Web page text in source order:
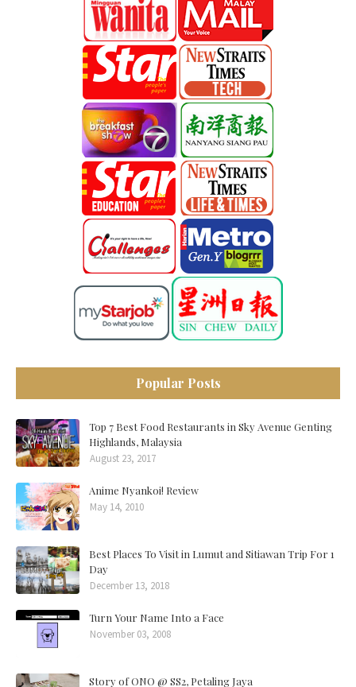
Popular Posts
Top 7 Best Food Restaurants in Sky Avenue Genting
Highlands, Malaysia
August 23, 2017
Anime Nyankoi! Review
May 14, 2010
Best Places To Visit in Lumut and Sitiawan Trip For 1
Day
December 13, 2018
Turn Your Name Into a Face
November 03, 2008
Story of ONO @ SS2, Petaling Jaya